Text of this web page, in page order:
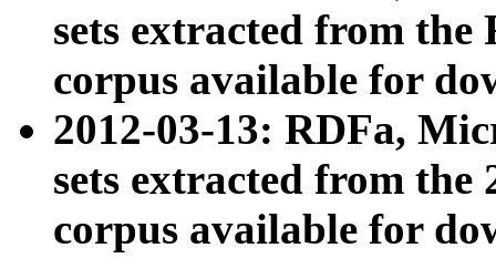
sets extracted from
corpus available for
2012-03-13: RDFa,
sets extracted from the
corpus available for